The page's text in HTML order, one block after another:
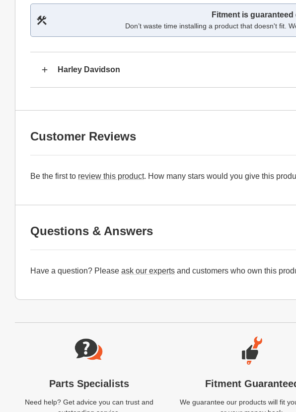
Fitment is
Don’t waste time installing a product that doesn't fit.
Harley Davidson
Customer Reviews
Be the first to review this product. How many stars would you give this
Questions & Answers
Have a question? Please ask our experts and customers who own this
Website Footer
Parts Specialists
Need help? Get advice you can trust and
Fitment
We guarantee our products will fit